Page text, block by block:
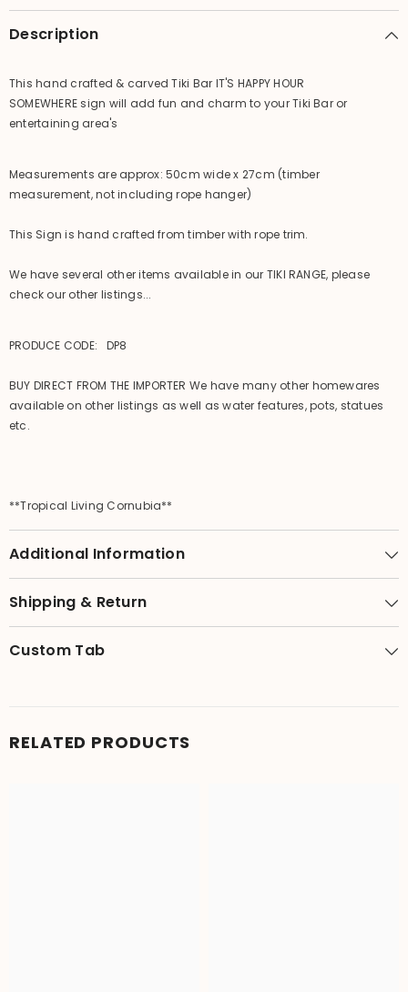
Island
Bar
Island
Bar
Description
This hand crafted & carved Tiki Bar IT'S HAPPY HOUR
SOMEWHERE sign will add fun and charm to your Tiki Bar or
entertaining area's
Measurements are approx: 50cm wide x 27cm (timber
measurement, not including rope hanger)
This Sign is hand crafted from timber with rope trim.
We have several other items available in our TIKI RANGE, please
check our other listings...
PRODUCE CODE: DP8
BUY DIRECT FROM THE IMPORTER We have many other homewares
available on other listings as well as water features, pots, statues
etc.
**Tropical Living Cornubia**
Additional Information
Shipping & Return
Custom Tab
RELATED PRODUCTS